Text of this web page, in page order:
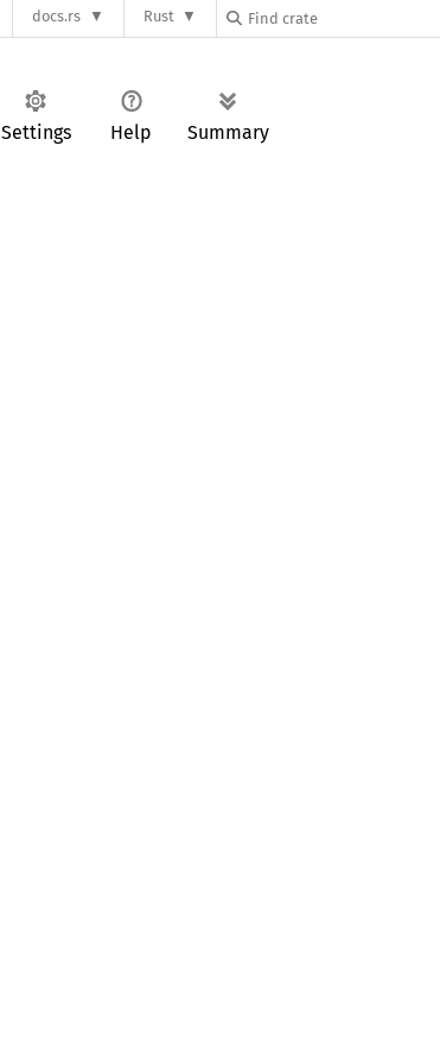
docs.rs Rust
Settings Help Summary